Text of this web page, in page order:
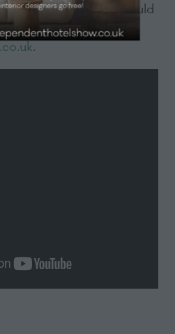
purchase so if you would
can contact Charles
.